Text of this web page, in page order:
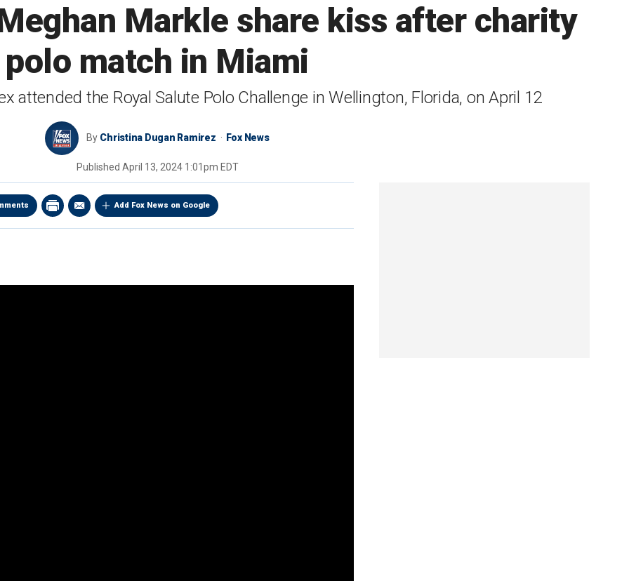
Markle share kiss after charity
polo match in Miami
attended the Royal Salute Polo Challenge in Wellington, Florida, on April 12
By Christina Dugan Ramirez Fox News
Published April 13, 2024 1:01pm EDT
Add Fox News on Google